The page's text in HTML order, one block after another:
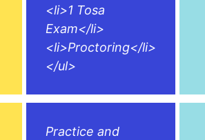
<li>1 Tosa
Exam</li>
<li>Proctoring</li>
</ul>
Practice and